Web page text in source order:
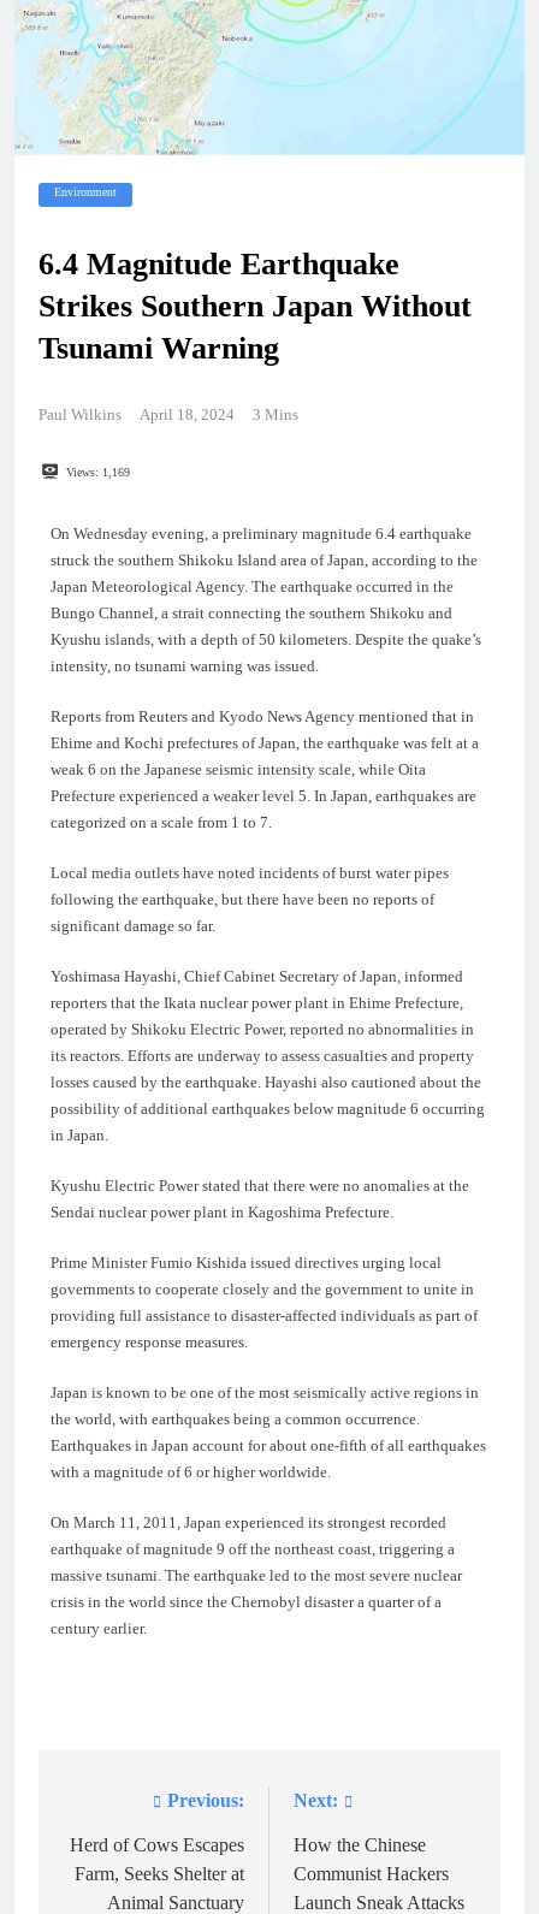
Environment
6.4 Magnitude Earthquake
Strikes Southern Japan Without
Tsunami Warning
Paul Wilkins April 18, 2024 3 Mins
Views: 1,169
On Wednesday evening, a preliminary magnitude 6.4 earthquake
struck the southern Shikoku Island area of Japan, according to the
Japan Meteorological Agency. The earthquake occurred in the
Bungo Channel, a strait connecting the southern Shikoku and
Kyushu islands, with a depth of 50 kilometers. Despite the quake’s
intensity, no tsunami warning was issued.
Reports from Reuters and Kyodo News Agency mentioned that in
Ehime and Kochi prefectures of Japan, the earthquake was felt at a
weak 6 on the Japanese seismic intensity scale, while Oita
Prefecture experienced a weaker level 5. In Japan, earthquakes are
categorized on a scale from 1 to 7.
Local media outlets have noted incidents of burst water pipes
following the earthquake, but there have been no reports of
significant damage so far.
Yoshimasa Hayashi, Chief Cabinet Secretary of Japan, informed
reporters that the Ikata nuclear power plant in Ehime Prefecture,
operated by Shikoku Electric Power, reported no abnormalities in
its reactors. Efforts are underway to assess casualties and property
losses caused by the earthquake. Hayashi also cautioned about the
possibility of additional earthquakes below magnitude 6 occurring
in Japan.
Kyushu Electric Power stated that there were no anomalies at the
Sendai nuclear power plant in Kagoshima Prefecture.
Prime Minister Fumio Kishida issued directives urging local
governments to cooperate closely and the government to unite in
providing full assistance to disaster-affected individuals as part of
emergency response measures.
Japan is known to be one of the most seismically active regions in
the world, with earthquakes being a common occurrence.
Earthquakes in Japan account for about one-fifth of all earthquakes
with a magnitude of 6 or higher worldwide.
On March 11, 2011, Japan experienced its strongest recorded
earthquake of magnitude 9 off the northeast coast, triggering a
massive tsunami. The earthquake led to the most severe nuclear
crisis in the world since the Chernobyl disaster a quarter of a
century earlier.
navigation
Previous:
Herd of Cows Escapes
Farm, Seeks Shelter at
Animal Sanctuary
Next:
How the Chinese
Communist Hackers
Launch Sneak Attacks